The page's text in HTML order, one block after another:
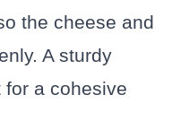
the cheese and
A sturdy
for a cohesive